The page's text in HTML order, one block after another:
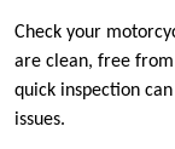
Check your
are clean, free
quick inspection
issues.